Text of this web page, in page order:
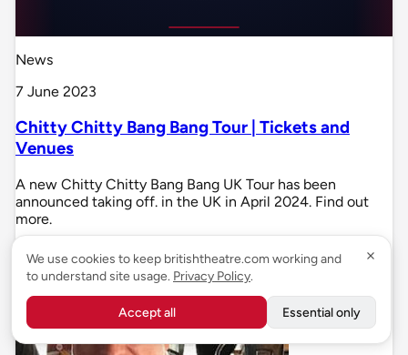
News
7 June 2023
Chitty Chitty Bang Bang Tour | Tickets and
Venues
A new Chitty Chitty Bang Bang UK Tour has been
announced taking off. in the UK in April 2024. Find out
more.
We use cookies to keep britishtheatre.com working and
to understand site usage. Privacy Policy.
Accept all Essential only